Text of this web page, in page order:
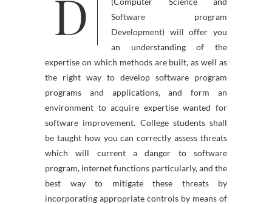
D
s Bachelor of Data Expertise
Software program
Development) will offer you
an understanding of the
expertise on which methods are built, as well as
the right way to develop software program
programs and applications, and form an
environment to acquire expertise wanted for
software improvement. College students shall
be taught how you can correctly assess threats
which will current a danger to software
program, internet functions particularly, and the
best way to mitigate these threats by
incorporating appropriate controls by means of